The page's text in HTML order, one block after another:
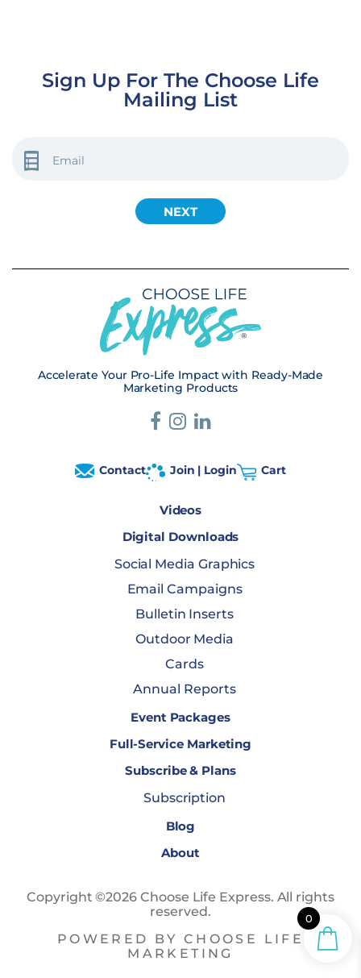
Sign Up For The Choose Life
Mailing List
(REQUIRED)
Accelerate Your Pro-Life Impact with Ready-Made
Marketing Products
Contact Join | Login Cart
Videos
Digital Downloads
Social Media Graphics
Email Campaigns
Bulletin Inserts
Outdoor Media
Cards
Annual Reports
Event Packages
Full-Service Marketing
Subscribe & Plans
Subscription
Blog
About
Copyright ©2026 Choose Life Express. All rights
reserved.
POWERED BY CHOOSE LIFE
MARKETING
0